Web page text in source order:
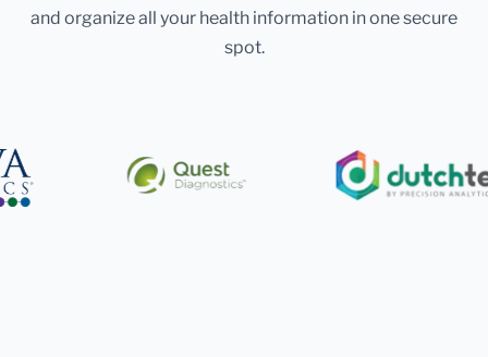
and organize all your health information in one secure
spot.